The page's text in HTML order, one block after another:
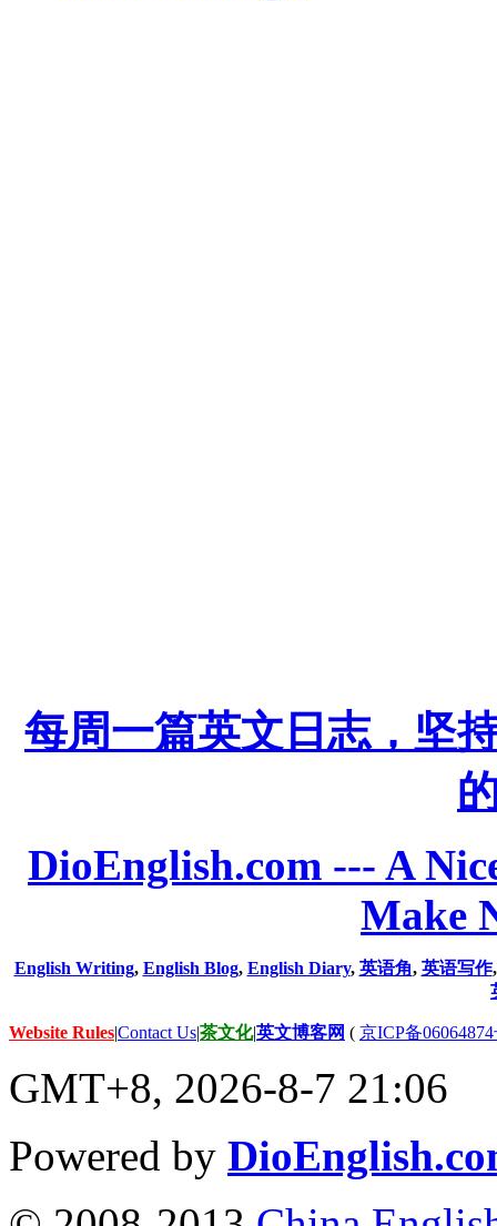
每周一篇英文日志，坚
DioEnglish.com --- A
Make
English Writing, English Blog, English Diary, 英语角, 英语写作
Website Rules|Contact Us|茶文化|英文博客网 ( 京ICP备
GMT+8, 2026-8-7 21:06
Powered by